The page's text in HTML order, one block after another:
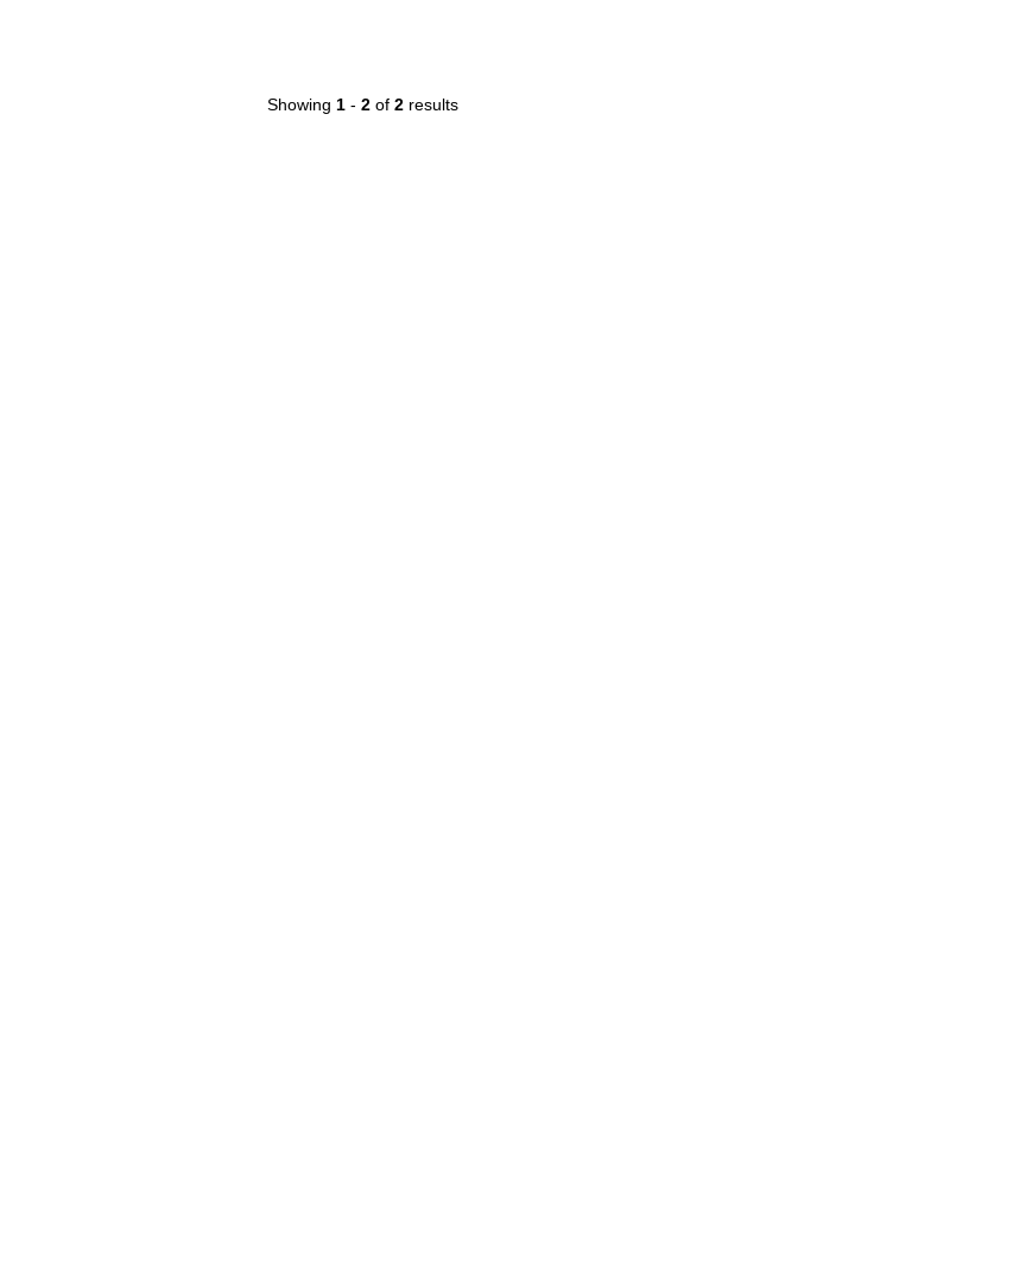
Showing1 -2 of2 results